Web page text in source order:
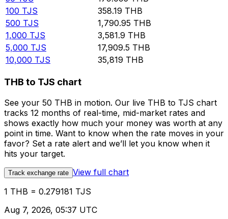
100 TJS 358.19 THB
500 TJS 1,790.95 THB
1,000 TJS 3,581.9 THB
5,000 TJS 17,909.5 THB
10,000 TJS 35,819 THB
THB to TJS chart
See your 50 THB in motion. Our live THB to TJS chart
tracks 12 months of real-time, mid-market rates and
shows exactly how much your money was worth at any
point in time. Want to know when the rate moves in your
favor? Set a rate alert and we’ll let you know when it
hits your target.
Track exchange rate View full chart
1 THB = 0.279181 TJS
Aug 7, 2026, 05:37 UTC